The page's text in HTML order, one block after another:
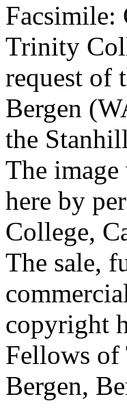
Facsimile:
Trinity
request of
Bergen
the
The image
here by
College,
The sale,
copyright
Fellows
Bergen,